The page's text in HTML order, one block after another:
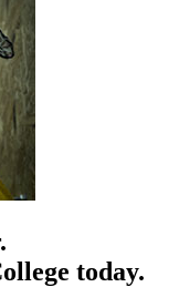
today.